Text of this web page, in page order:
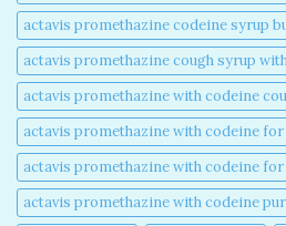
actavis promethazine codeine syrup
actavis promethazine cough syrup
actavis promethazine with codeine
actavis promethazine with codeine for
actavis promethazine with codeine for
actavis promethazine with codeine